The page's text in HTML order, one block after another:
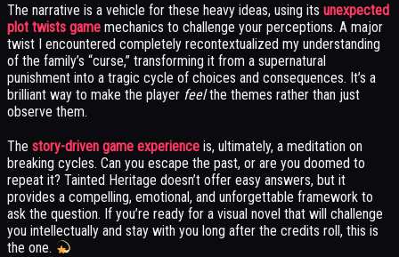
The narrative is a vehicle for these heavy ideas, using its unexpected
plot twists game mechanics to challenge your perceptions. A major
twist I encountered completely recontextualized my understanding
of the family’s “curse,” transforming it from a supernatural
punishment into a tragic cycle of choices and consequences. It’s a
brilliant way to make the player feelthe themes rather than just
observe them.
The story-driven game experience is, ultimately, a meditation on
breaking cycles. Can you escape the past, or are you doomed to
repeat it? Tainted Heritage doesn’t offer easy answers, but it
provides a compelling, emotional, and unforgettable framework to
ask the question. If you’re ready for a visual novel that will challenge
you intellectually and stay with you long after the credits roll, this is
the one.